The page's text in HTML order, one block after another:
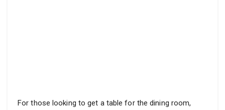
For those looking to get a table for the dining room,